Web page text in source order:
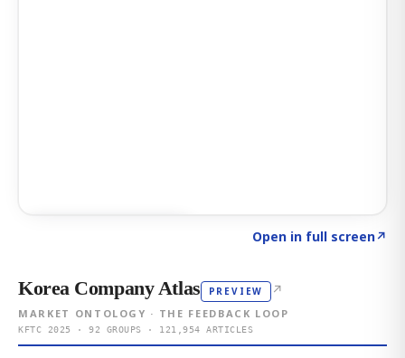
Open in full screen↗
Korea Company Atlas PREVIEW ↗
MARKET ONTOLOGY · THE FEEDBACK LOOP
KFTC 2025 · 92 GROUPS · 121,954 ARTICLES